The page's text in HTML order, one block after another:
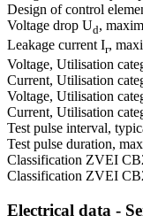
Design of control
Voltage drop Ud,
Leakage current Ir,
Voltage, Utilisation
Current, Utilisation
Voltage, Utilisation
Current, Utilisation
Test pulse interval,
Test pulse duration,
Classification ZVEI
Classification ZVEI
Electrical data -